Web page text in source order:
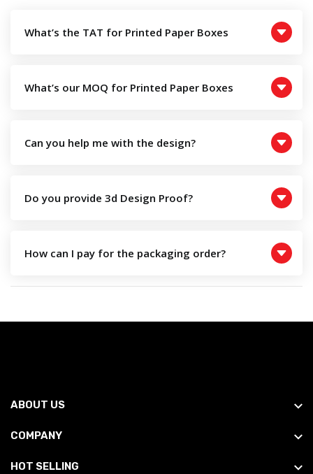
What’s the TAT for Printed Paper Boxes
What’s our MOQ for Printed Paper Boxes
Can you help me with the design?
Do you provide 3d Design Proof?
How can I pay for the packaging order?
ABOUT US
COMPANY
HOT SELLING